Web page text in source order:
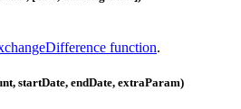
function.
startDate, endDate, extraParam)